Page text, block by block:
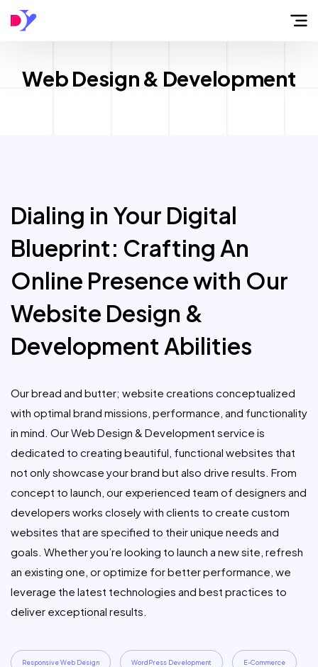
Services
Work
Web Design & Development
Dialing in Your Digital
Blueprint: Crafting An
Online Presence with Our
Website Design &
Development Abilities
Our bread and butter; website creations conceptualized
with optimal brand missions, performance, and functionality
in mind. Our Web Design & Development service is
dedicated to creating beautiful, functional websites that
not only showcase your brand but also drive results. From
concept to launch, our experienced team of designers and
developers works closely with clients to create custom
websites that are specified to their unique needs and
goals. Whether you’re looking to launch a new site, refresh
an existing one, or optimize for better performance, we
leverage the latest technologies and best practices to
deliver exceptional results.
Responsive Web Design WordPress Development E-Commerce